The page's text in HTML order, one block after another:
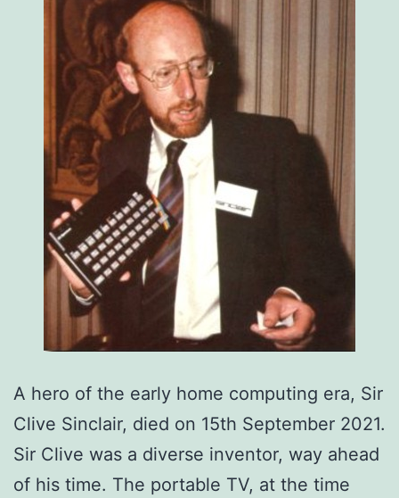
A hero of the early home computing era, Sir
Clive Sinclair, died on 15th September 2021.
Sir Clive was a diverse inventor, way ahead
of his time. The portable TV, at the time